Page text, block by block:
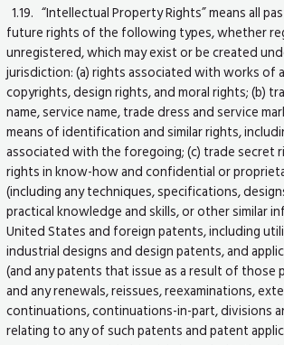
1.19. “Intellectual Property Rights” means all
future rights of the following types, whether
unregistered, which may exist or be created
jurisdiction: (a) rights associated with works of
copyrights, design rights, and moral rights; (b)
name, service name, trade dress and service
means of identification and similar rights,
associated with the foregoing; (c) trade secret
rights in know-how and confidential or
(including any techniques, specifications,
practical knowledge and skills, or other similar
United States and foreign patents, including
industrial designs and design patents, and
(and any patents that issue as a result of those
and any renewals, reissues, reexaminations,
continuations, continuations-in-part, divisions
relating to any of such patents and patent